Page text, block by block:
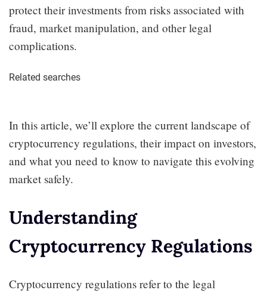
protect their investments from risks associated with
fraud, market manipulation, and other legal
complications.
Related searches
In this article, we’ll explore the current landscape of
cryptocurrency regulations, their impact on investors,
and what you need to know to navigate this evolving
market safely.
Understanding
Cryptocurrency Regulations
Cryptocurrency regulations refer to the legal